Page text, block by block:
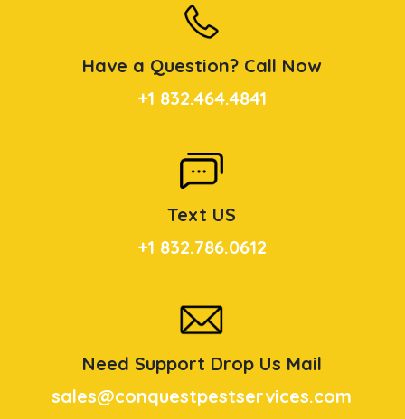
Have a Question? Call Now
+1 832.464.4841
Text US
+1 832.786.0612
Need Support Drop Us Mail
sales@conquestpestservices.com